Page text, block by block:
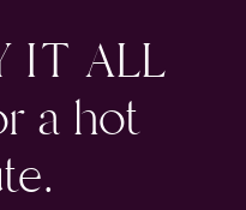
IT ALL
a hot